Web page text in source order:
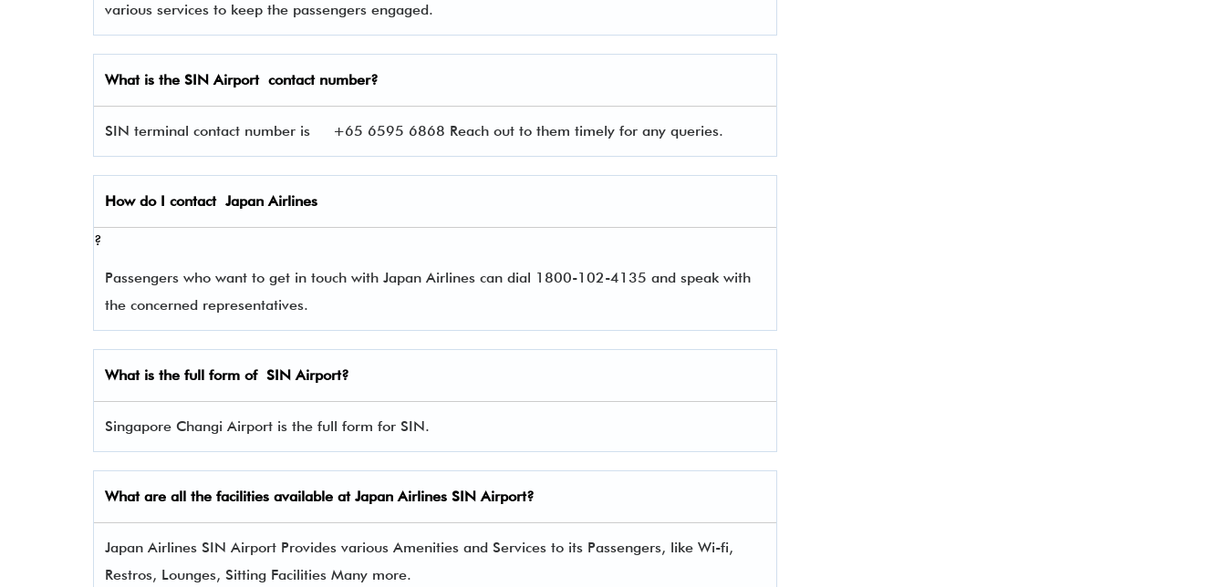
various services to keep the passengers engaged.
What is the SINAirport contact number?
SIN terminal contact number is +65 6595 6868 Reach out to them timely for any queries.
How do I contact Japan Airlines
?
Passengers who want to get in touch with Japan Airlines can dial 1800-102-4135 and speak with
the concerned representatives.
What is the full form of SINAirport?
Singapore Changi Airport is the full form for SIN.
What are all the facilities available at Japan Airlines SIN Airport?
Japan Airlines SIN Airport Provides various Amenities and Services to its Passengers, like Wi-fi,
Restros, Lounges, Sitting Facilities Many more.